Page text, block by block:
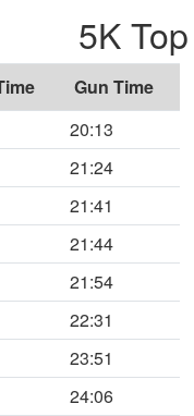
5K
Gun Time
20:13
21:24
21:41
21:44
21:54
22:31
23:51
24:06